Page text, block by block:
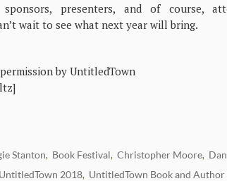
sponsors, presenters, and of course,
wait to see what next year will bring.
by UntitledTown
Stanton, Book Festival,Christopher Moore,
UntitledTown 2018, UntitledTown Book and Author